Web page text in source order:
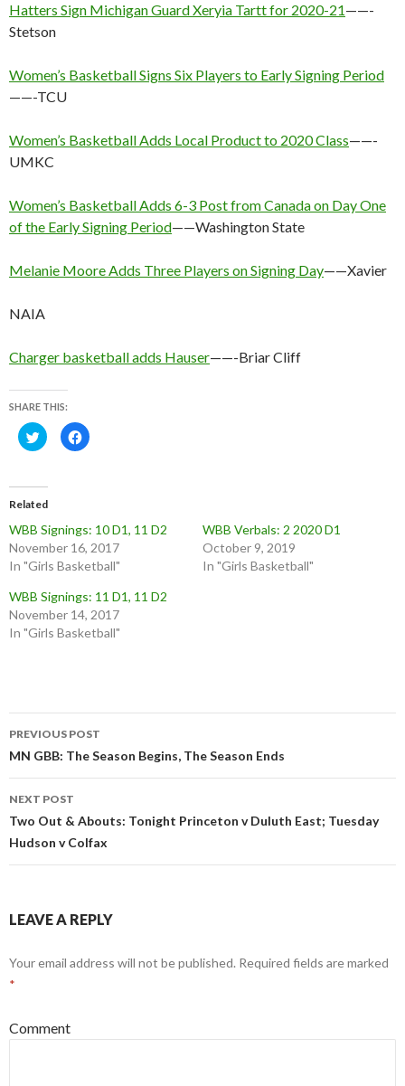
Hatters Sign Michigan Guard Xeryia Tartt for 2020-21——-
Stetson
Women’s Basketball Signs Six Players to Early Signing Period
——-TCU
Women’s Basketball Adds Local Product to 2020 Class——-
UMKC
Women’s Basketball Adds 6-3 Post from Canada on Day One
of the Early Signing Period——Washington State
Melanie Moore Adds Three Players on Signing Day——Xavier
NAIA
Charger basketball adds Hauser——-Briar Cliff
SHARE THIS:
C
l
t
o
s
a
e
o
n
w
t
t
e
s
n
n
e
w
n
d
o
)
C
l
a
r
e
o
n
a
e
b
o
n
i
n
w
n
d
o
w
Related
WBB Signings: 10 D1, 11 D2
November 16, 2017
In "Girls Basketball"
WBB Verbals: 2 2020 D1
October 9, 2019
In "Girls Basketball"
WBB Signings: 11 D1, 11 D2
November 14, 2017
In "Girls Basketball"
Post
navigation
PREVIOUS POST
MN GBB: The Season Begins, The Season Ends
NEXT POST
Two Out & Abouts: Tonight Princeton v Duluth East; Tuesday
Hudson v Colfax
LEAVE A REPLY
Your email address will not be published. Required fields are marked
*
Comment